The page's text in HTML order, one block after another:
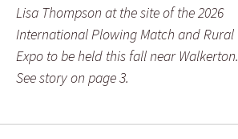
Lisa Thompson at the site of the 2026
International Plowing Match and Rural
Expo to be held this fall near Walkerton.
See story on page 3.